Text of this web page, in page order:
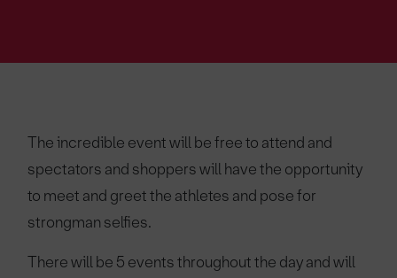
The incredible event will be free to attend and
spectators and shoppers will have the opportunity
to meet and greet the athletes and pose for
strongman selfies.
There will be 5 events throughout the day and will